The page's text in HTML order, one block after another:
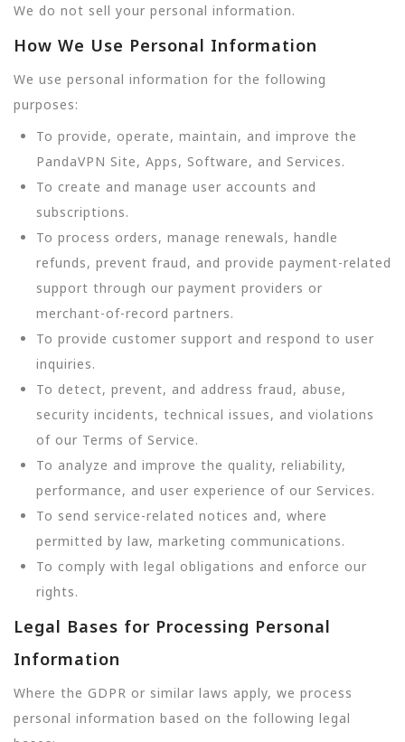
We do not sell your personal information.
How We Use Personal Information
We use personal information for the following
purposes:
To provide, operate, maintain, and improve the
PandaVPN Site, Apps, Software, and Services.
To create and manage user accounts and
subscriptions.
To process orders, manage renewals, handle
refunds, prevent fraud, and provide payment-related
support through our payment providers or
merchant-of-record partners.
To provide customer support and respond to user
inquiries.
To detect, prevent, and address fraud, abuse,
security incidents, technical issues, and violations
of our Terms of Service.
To analyze and improve the quality, reliability,
performance, and user experience of our Services.
To send service-related notices and, where
permitted by law, marketing communications.
To comply with legal obligations and enforce our
rights.
Legal Bases for Processing Personal
Information
Where the GDPR or similar laws apply, we process
personal information based on the following legal